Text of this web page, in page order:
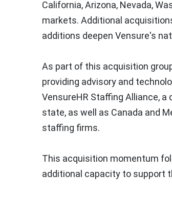
California, Arizona, Nevada,
markets. Additional
additions deepen Vensure's
As part of this acquisition
providing advisory and
VensureHR Staffing Alliance,
state, as well as Canada and
staffing firms.
This acquisition momentum
additional capacity to support